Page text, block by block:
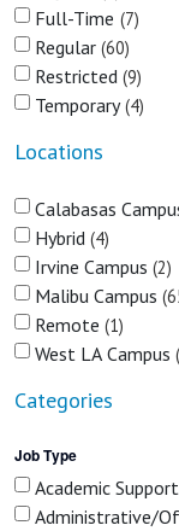
Full-Time 7
Regular 60
Restricted 9
Temporary 4
Locations
Calabasas
Hybrid 4
Irvine Campus 2
Malibu Campus
Remote 1
West LA Campus
Categories
Job Type
Academic Support
Administrative/